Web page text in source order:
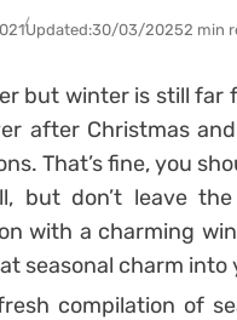
Updated:30/03/20252 min
but winter is still far
after Christmas
That’s fine, you
but don’t leave
with a charming
seasonal charm into
compilation of